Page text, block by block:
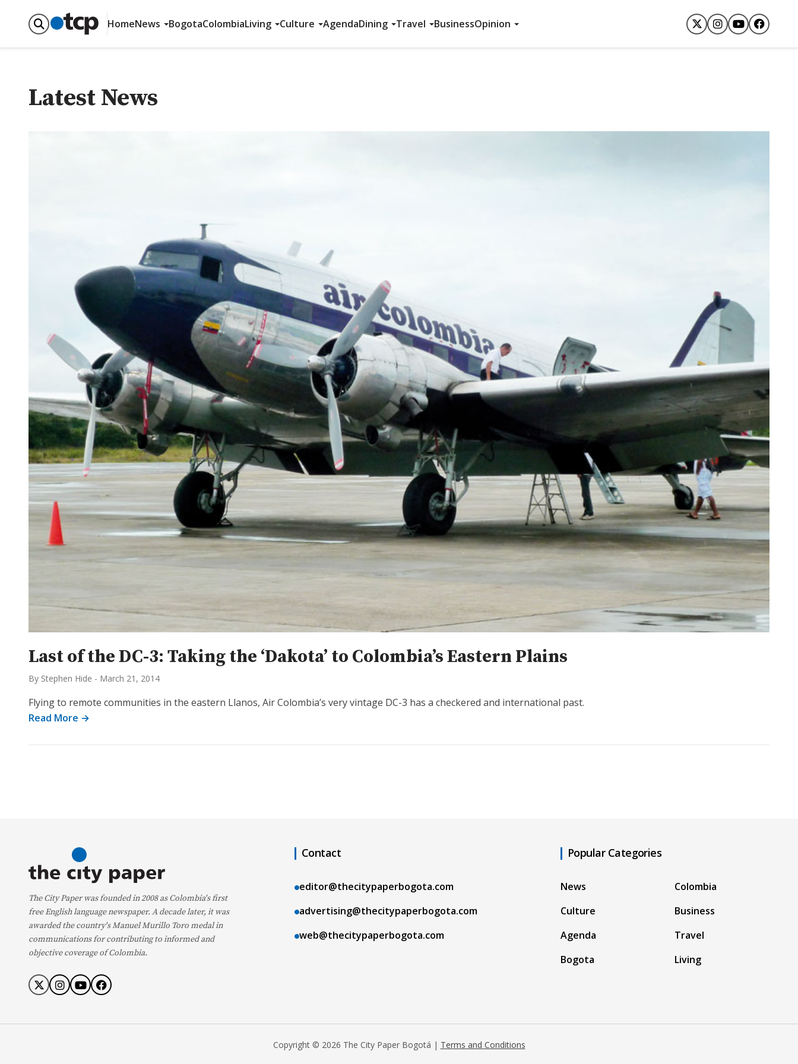
HomeNews BogotaColombiaLiving Culture AgendaDining Travel BusinessOpinion
Latest News
Last of the DC-3: Taking the ‘Dakota’ to Colombia’s Eastern Plains
By Stephen Hide - March 21, 2014
Flying to remote communities in the eastern Llanos, Air Colombia’s very vintage DC-3 has a checkered and international past.
Read More →
The City Paper was founded in 2008 as Colombia's first
free English language newspaper. A decade later, it was
awarded the country's Manuel Murillo Toro medal in
communications for contributing to informed and
objective coverage of Colombia.
Contact
editor@thecitypaperbogota.com
advertising@thecitypaperbogota.com
web@thecitypaperbogota.com
Popular Categories
News
Culture
Agenda
Bogota
Colombia
Business
Travel
Living
Copyright © 2026 The City Paper Bogotá | Terms and Conditions